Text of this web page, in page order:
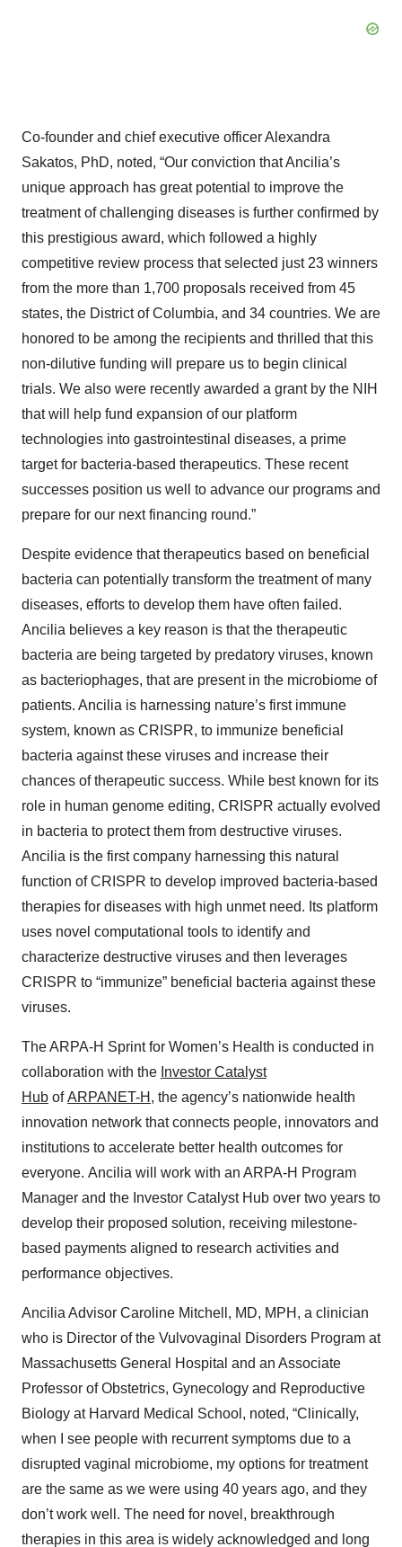
Co-founder and chief executive officer Alexandra
Sakatos, PhD, noted, “Our conviction that Ancilia’s
unique approach has great potential to improve the
treatment of challenging diseases is further confirmed by
this prestigious award, which followed a highly
competitive review process that selected just 23 winners
from the more than 1,700 proposals received from 45
states, the District of Columbia, and 34 countries. We are
honored to be among the recipients and thrilled that this
non-dilutive funding will prepare us to begin clinical
trials. We also were recently awarded a grant by the NIH
that will help fund expansion of our platform
technologies into gastrointestinal diseases, a prime
target for bacteria-based therapeutics. These recent
successes position us well to advance our programs and
prepare for our next financing round.”
Despite evidence that therapeutics based on beneficial
bacteria can potentially transform the treatment of many
diseases, efforts to develop them have often failed.
Ancilia believes a key reason is that the therapeutic
bacteria are being targeted by predatory viruses, known
as bacteriophages, that are present in the microbiome of
patients. Ancilia is harnessing nature’s first immune
system, known as CRISPR, to immunize beneficial
bacteria against these viruses and increase their
chances of therapeutic success. While best known for its
role in human genome editing, CRISPR actually evolved
in bacteria to protect them from destructive viruses.
Ancilia is the first company harnessing this natural
function of CRISPR to develop improved bacteria-based
therapies for diseases with high unmet need. Its platform
uses novel computational tools to identify and
characterize destructive viruses and then leverages
CRISPR to “immunize” beneficial bacteria against these
viruses.
The ARPA-H Sprint for Women’s Health is conducted in
collaboration with the Investor Catalyst
Hub ofARPANET-H , the agency’s nationwide health
innovation network that connects people, innovators and
institutions to accelerate better health outcomes for
everyone. Ancilia will work with an ARPA-H Program
Manager and the Investor Catalyst Hub over two years to
develop their proposed solution, receiving milestone-
based payments aligned to research activities and
performance objectives.
Ancilia Advisor Caroline Mitchell, MD, MPH, a clinician
who is Director of the Vulvovaginal Disorders Program at
Massachusetts General Hospital and an Associate
Professor of Obstetrics, Gynecology and Reproductive
Biology at Harvard Medical School, noted, “Clinically,
when I see people with recurrent symptoms due to a
disrupted vaginal microbiome, my options for treatment
are the same as we were using 40 years ago, and they
don’t work well. The need for novel, breakthrough
therapies in this area is widely acknowledged and long